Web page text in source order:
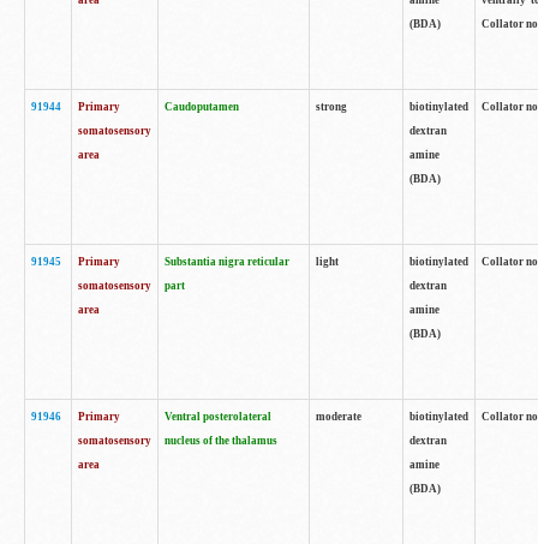
(BDA)
Collator
91944
Primary
somatosensory
area
Caudoputamen strong
biotinylated
dextran
amine
(BDA)
Collator
91945
Primary
somatosensory
area
Substantia nigra reticular
part
light
biotinylated
dextran
amine
(BDA)
Collator
91946
Primary
somatosensory
area
Ventral posterolateral
nucleus of the thalamus
moderate
biotinylated
dextran
amine
(BDA)
Collator